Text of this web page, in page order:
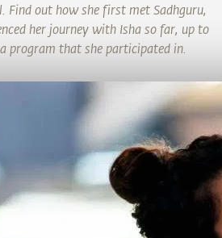
Find out how she first met Sadhguru,
her journey with Isha so far, up to
program that she participated in.